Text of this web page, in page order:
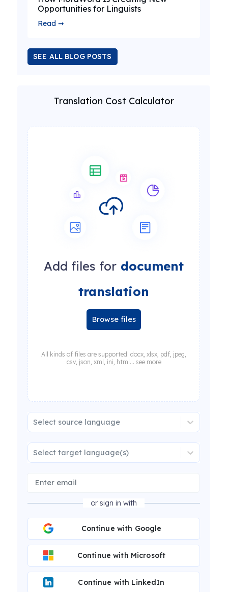
Opportunities for Linguists
Read ➞
SEE ALL BLOG POSTS
Translation Cost Calculator
Add files for document
translation
Browse files
All kinds of files are supported: docx, xlsx, pdf, jpeg,
csv, json, xml, ini, html... see more
Select source language
Select target language(s)
or sign in with
Continue with Google
Continue with Microsoft
Continue with LinkedIn